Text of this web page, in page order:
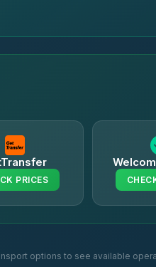
PRICES
options to see available